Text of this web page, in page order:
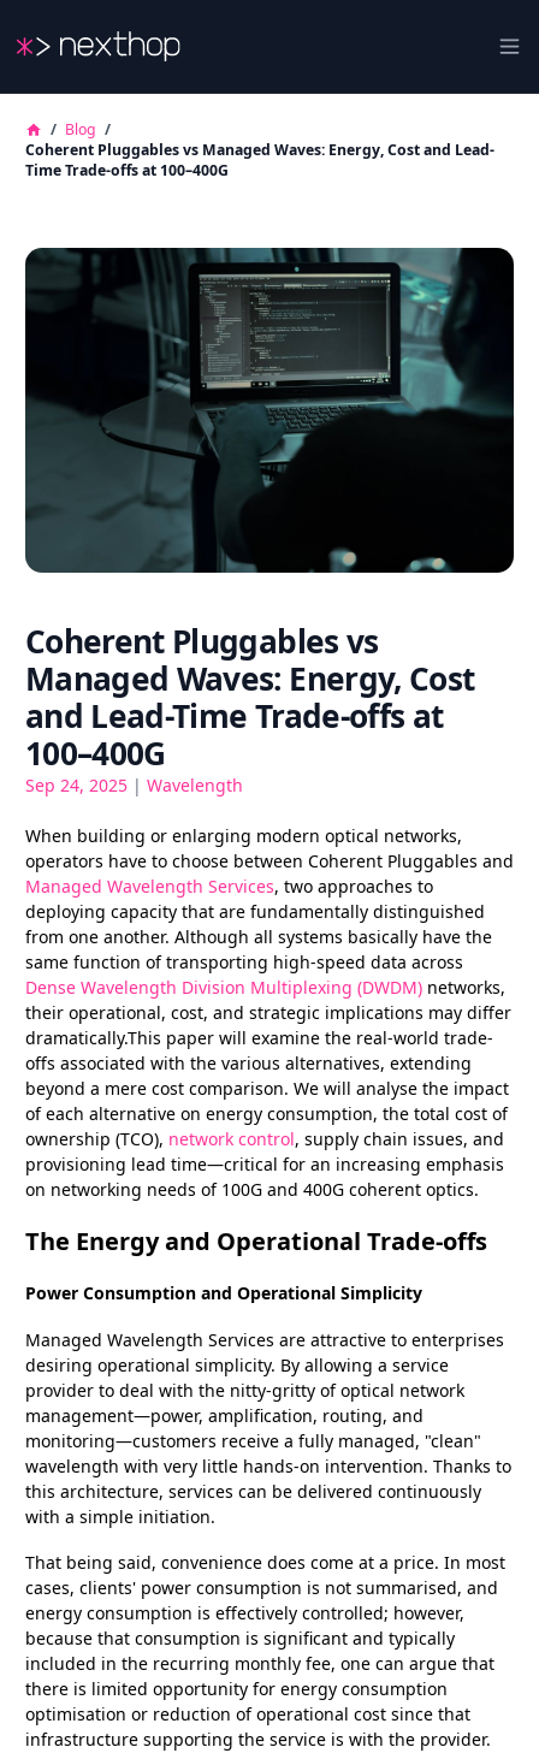
Nexthop
/ Blog /
Coherent Pluggables vs Managed Waves: Energy, Cost and Lead-
Time Trade-offs at 100–400G
Coherent Pluggables vs
Managed Waves: Energy, Cost
and Lead-Time Trade-offs at
100–400G
Sep 24, 2025 | Wavelength
When building or enlarging modern optical networks,
operators have to choose between Coherent Pluggables and
Managed Wavelength Services, two approaches to
deploying capacity that are fundamentally distinguished
from one another. Although all systems basically have the
same function of transporting high-speed data across
Dense Wavelength Division Multiplexing (DWDM) networks,
their operational, cost, and strategic implications may differ
dramatically.This paper will examine the real-world trade-
offs associated with the various alternatives, extending
beyond a mere cost comparison. We will analyse the impact
of each alternative on energy consumption, the total cost of
ownership (TCO), network control, supply chain issues, and
provisioning lead time—critical for an increasing emphasis
on networking needs of 100G and 400G coherent optics.
The Energy and Operational Trade-offs
Power Consumption and Operational Simplicity
Managed Wavelength Services are attractive to enterprises
desiring operational simplicity. By allowing a service
provider to deal with the nitty-gritty of optical network
management—power, amplification, routing, and
monitoring—customers receive a fully managed, "clean"
wavelength with very little hands-on intervention. Thanks to
this architecture, services can be delivered continuously
with a simple initiation.
That being said, convenience does come at a price. In most
cases, clients' power consumption is not summarised, and
energy consumption is effectively controlled; however,
because that consumption is significant and typically
included in the recurring monthly fee, one can argue that
there is limited opportunity for energy consumption
optimisation or reduction of operational cost since that
infrastructure supporting the service is with the provider.